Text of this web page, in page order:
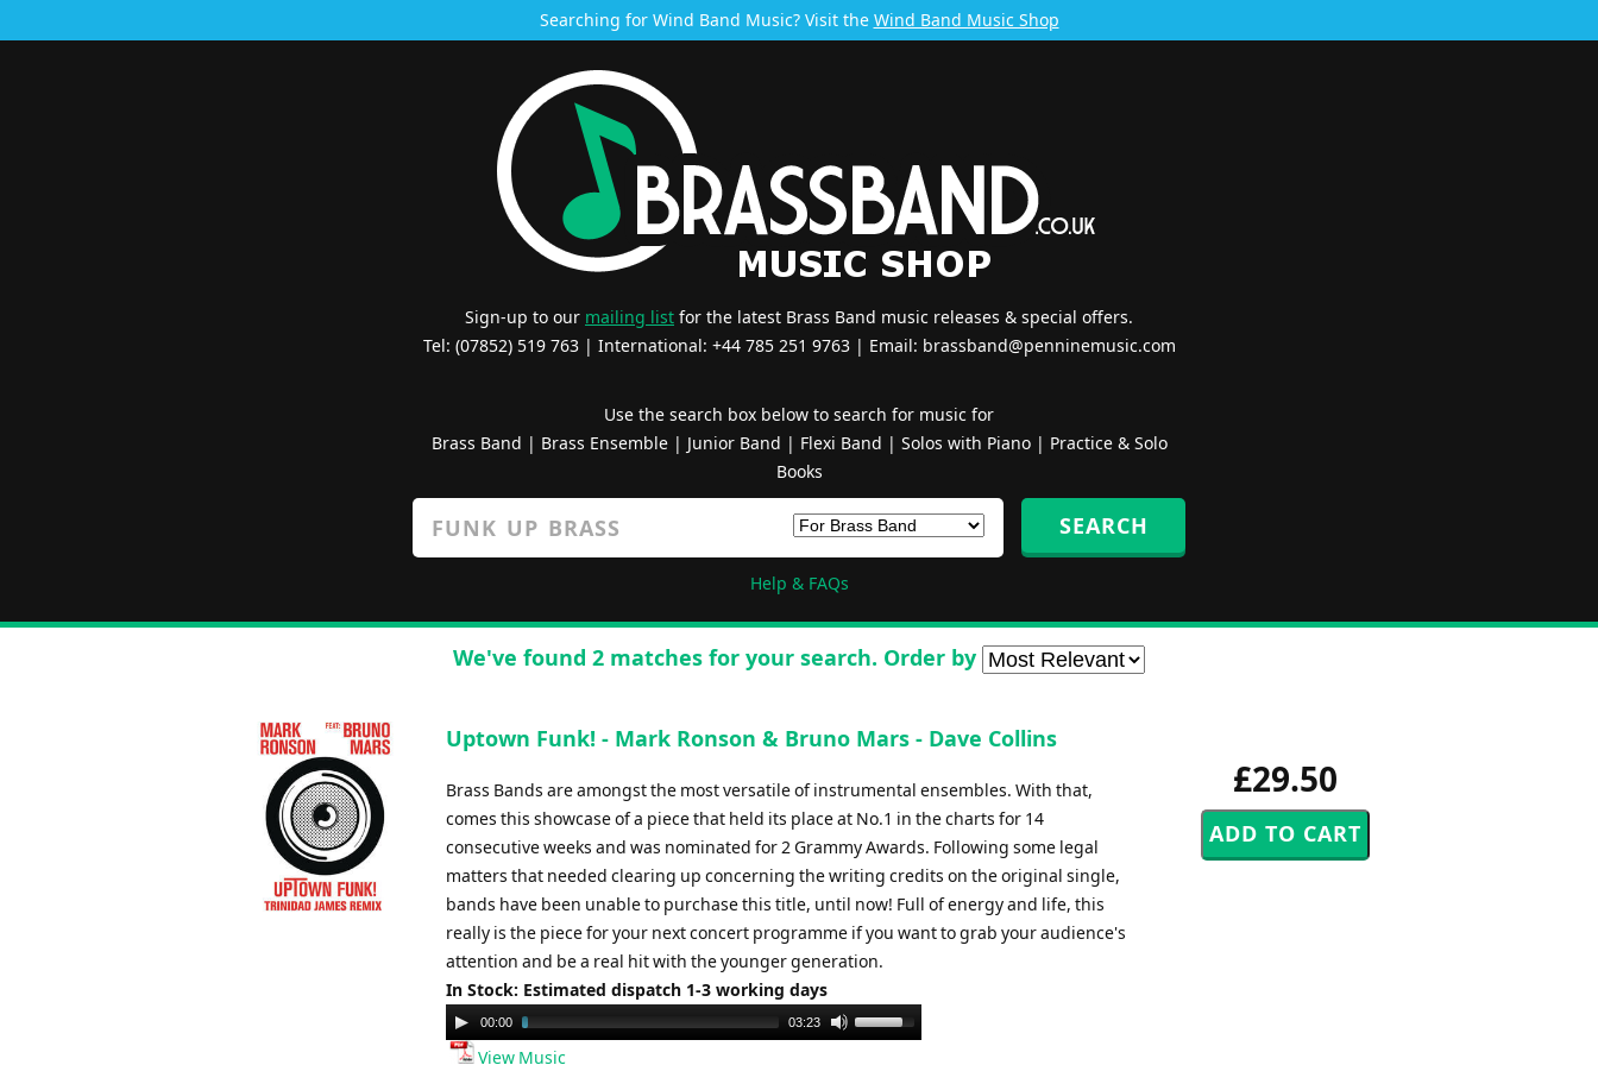
Searching for Wind Band Music? Visit the Wind Band Music Shop
Sign-up to our mailing list for the latest Brass Band music releases & special offers.
Tel: (07852) 519 763 | International: +44 785 251 9763 | Email: brassband@penninemusic.com
Use the search box below to search for music for
Brass Band | Brass Ensemble| Junior Band | Flexi Band | Solos with Piano| Practice & Solo
Books
Help & FAQs
We've found 2 matches for your search. Order by
£29.50
Uptown Funk! - Mark Ronson & Bruno Mars - Dave Collins
Brass Bands are amongst the most versatile of instrumental ensembles. With that,
comes this showcase of a piece that held its place at No.1 in the charts for 14
consecutive weeks and was nominated for 2 Grammy Awards. Following some legal
matters that needed clearing up concerning the writing credits on the original single,
bands have been unable to purchase this title, until now! Full of energy and life, this
really is the piece for your next concert programme if you want to grab your audience's
attention and be a real hit with the younger generation.
In Stock: Estimated dispatch 1-3 working days
Audio
Player
00:00 03:23
Use
View Music